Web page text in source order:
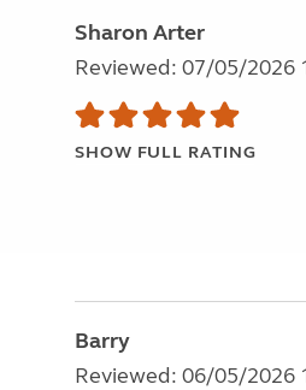
Sharon Arter
Reviewed: 07/05/2026
SHOW FULL RATING
Barry
Reviewed: 06/05/2026